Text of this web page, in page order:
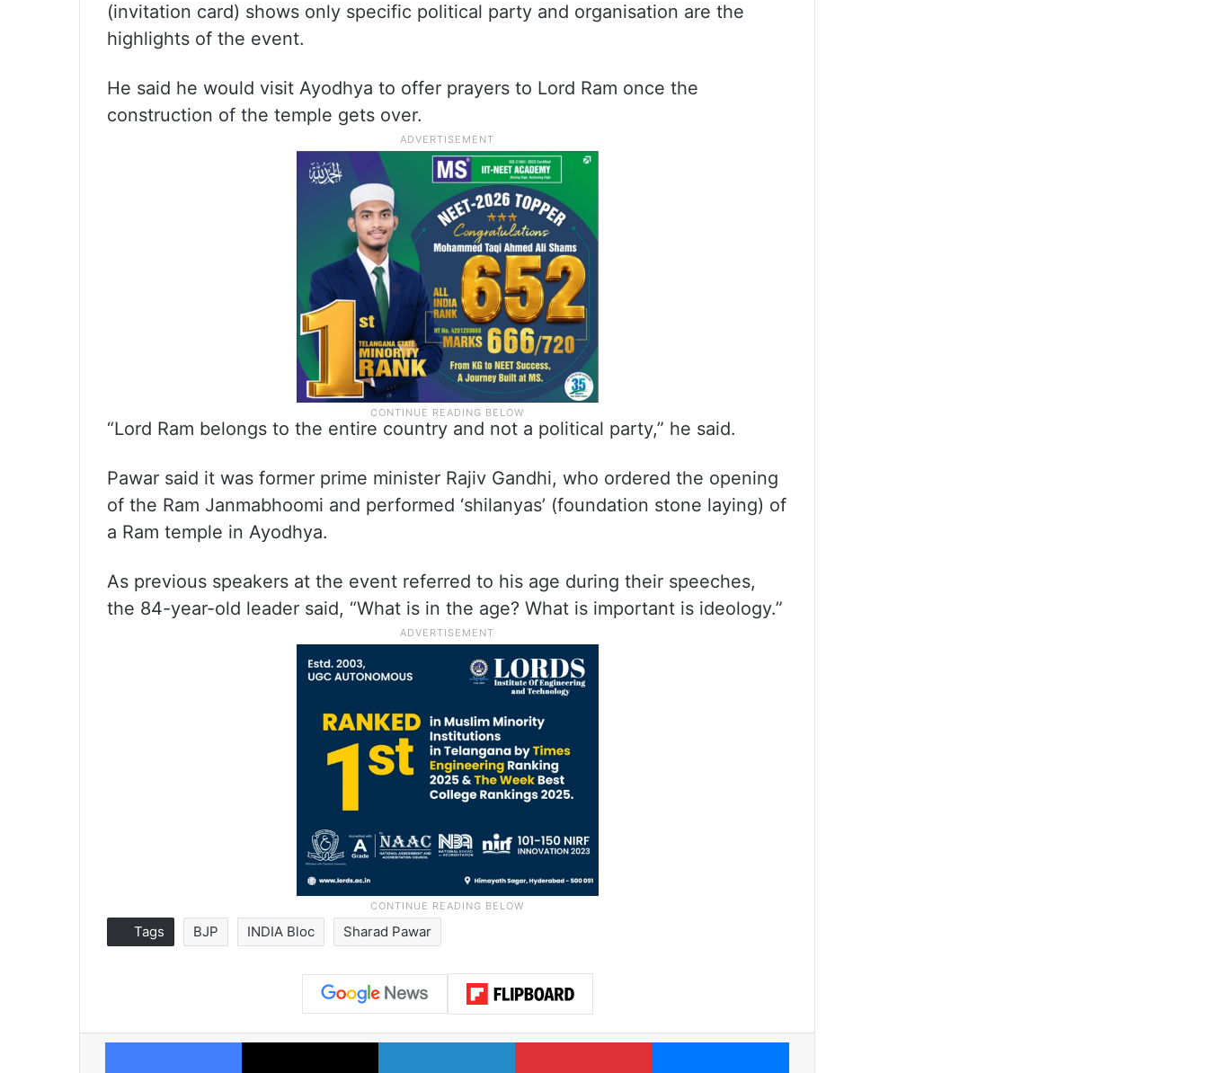
(invitation card) shows only specific political party and organisation are the
highlights of the event.
He said he would visit Ayodhya to offer prayers to Lord Ram once the
construction of the temple gets over.
“Lord Ram belongs to the entire country and not a political party,” he said.
Pawar said it was former prime minister Rajiv Gandhi, who ordered the opening
of the Ram Janmabhoomi and performed ‘shilanyas’ (foundation stone laying) of
a Ram temple in Ayodhya.
As previous speakers at the event referred to his age during their speeches,
the 84-year-old leader said, “What is in the age? What is important is ideology.”
Tags BJP INDIA Bloc Sharad Pawar
Facebook X LinkedIn Pinterest Messenger